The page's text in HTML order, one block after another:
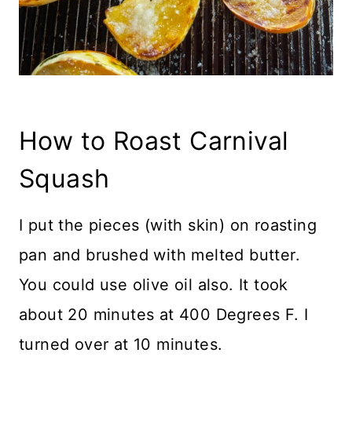
How to Roast Carnival
Squash
I put the pieces (with skin) on roasting
pan and brushed with melted butter.
You could use olive oil also. It took
about 20 minutes at 400 Degrees F. I
turned over at 10 minutes.